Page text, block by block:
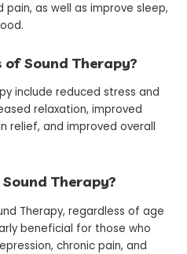
as well as improve sleep,
Sound Therapy?
include reduced stress and
relaxation, improved
relief, and improved overall
Therapy?
Therapy, regardless of age
beneficial for those who
chronic pain, and